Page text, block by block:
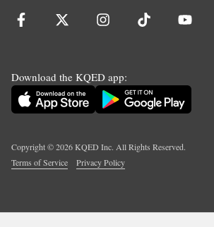
Download the KQED app:
Copyright ©2026KQED Inc. All Rights Reserved.
Terms of Service
Privacy Policy